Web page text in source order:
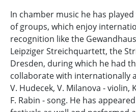
In chamber music he has
of groups, which enjoy
recognition like the
Leipziger Streichquartett, the
Dresden, during which he had
collaborate with internationally
V. Hudecek, V. Milanova - violin,
F. Rabin - song. He has